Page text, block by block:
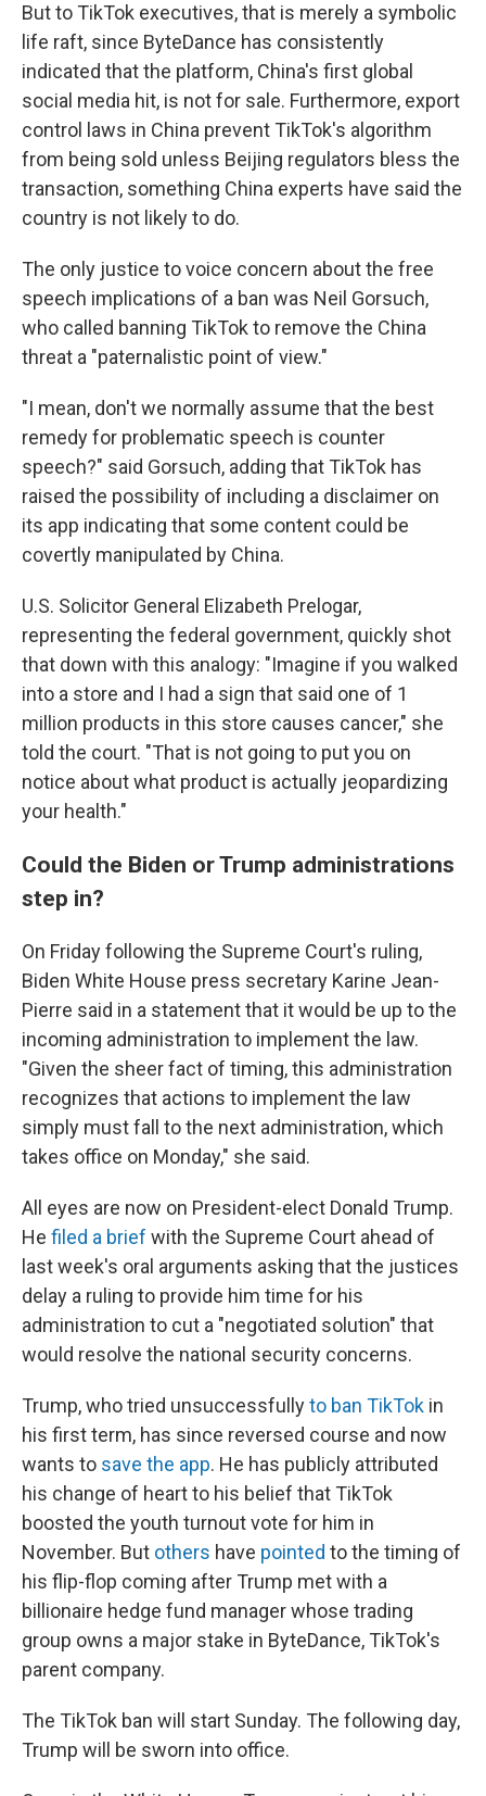
But to TikTok executives, that is merely a symbolic
life raft, since ByteDance has consistently
indicated that the platform, China's first global
social media hit, is not for sale. Furthermore, export
control laws in China prevent TikTok's algorithm
from being sold unless Beijing regulators bless the
transaction, something China experts have said the
country is not likely to do.
The only justice to voice concern about the free
speech implications of a ban was Neil Gorsuch,
who called banning TikTok to remove the China
threat a "paternalistic point of view."
"I mean, don't we normally assume that the best
remedy for problematic speech is counter
speech?" said Gorsuch, adding that TikTok has
raised the possibility of including a disclaimer on
its app indicating that some content could be
covertly manipulated by China.
U.S. Solicitor General Elizabeth Prelogar,
representing the federal government, quickly shot
that down with this analogy: "Imagine if you walked
into a store and I had a sign that said one of 1
million products in this store causes cancer," she
told the court. "That is not going to put you on
notice about what product is actually jeopardizing
your health."
Could the Biden or Trump administrations
step in?
On Friday following the Supreme Court's ruling,
Biden White House press secretary Karine Jean-
Pierre said in a statement that it would be up to the
incoming administration to implement the law.
"Given the sheer fact of timing, this administration
recognizes that actions to implement the law
simply must fall to the next administration, which
takes office on Monday," she said.
All eyes are now on President-elect Donald Trump.
He filed a brief with the Supreme Court ahead of
last week's oral arguments asking that the justices
delay a ruling to provide him time for his
administration to cut a "negotiated solution" that
would resolve the national security concerns.
Trump, who tried unsuccessfullyto ban TikTok in
his first term, has since reversed course and now
wants to save the app. He has publicly attributed
his change of heart to his belief that TikTok
boosted the youth turnout vote for him in
November. But others have pointed to the timing of
his flip-flop coming after Trump met with a
billionaire hedge fund manager whose trading
group owns a major stake in ByteDance, TikTok's
parent company.
The TikTok ban will start Sunday. The following day,
Trump will be sworn into office.